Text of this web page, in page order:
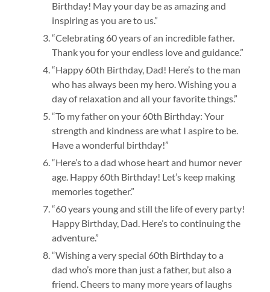
Birthday! May your day be as amazing and
inspiring as you are to us.”
“Celebrating 60 years of an incredible father.
Thank you for your endless love and guidance.”
“Happy 60th Birthday, Dad! Here’s to the man
who has always been my hero. Wishing you a
day of relaxation and all your favorite things.”
“To my father on your 60th Birthday: Your
strength and kindness are what I aspire to be.
Have a wonderful birthday!”
“Here’s to a dad whose heart and humor never
age. Happy 60th Birthday! Let’s keep making
memories together.”
“60 years young and still the life of every party!
Happy Birthday, Dad. Here’s to continuing the
adventure.”
“Wishing a very special 60th Birthday to a
dad who’s more than just a father, but also a
friend. Cheers to many more years of laughs